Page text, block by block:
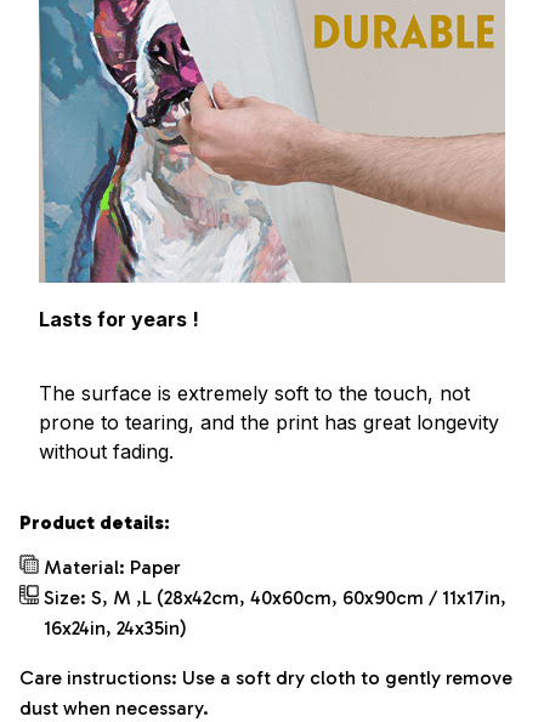
Lasts for years !
The surface is extremely soft to the touch, not
prone to tearing, and the print has great longevity
without fading.
Product details:
Material: Paper
Size: S, M ,L (28x42cm, 40x60cm, 60x90cm / 11x17in,
16x24in, 24x35in)
Care instructions: Use a soft dry cloth to gently remove
dust when necessary.